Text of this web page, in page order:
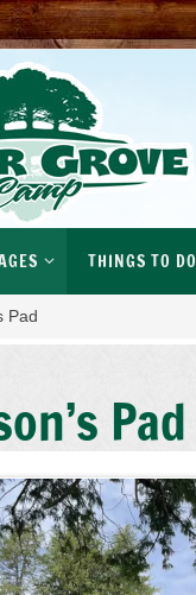
THINGS TO DO
Pad
Pad